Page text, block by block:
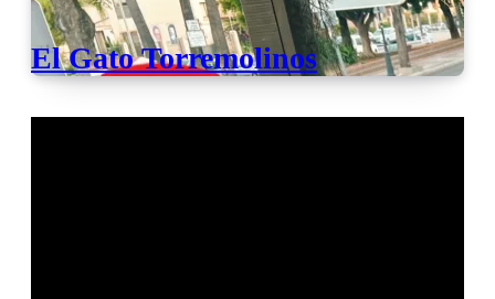
El Gato Torremolinos